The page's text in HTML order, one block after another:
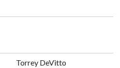
Torrey DeVitto